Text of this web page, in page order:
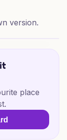
version.
place